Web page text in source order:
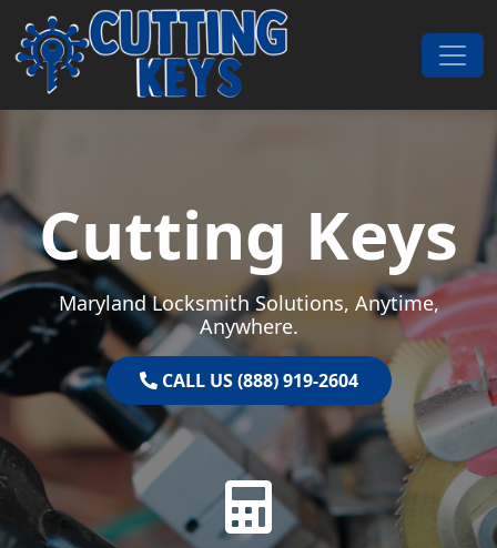
Skip to content
Main Navigation
Cutting Keys
Maryland Locksmith Solutions, Anytime,
Anywhere.
CALL US (888) 919-2604